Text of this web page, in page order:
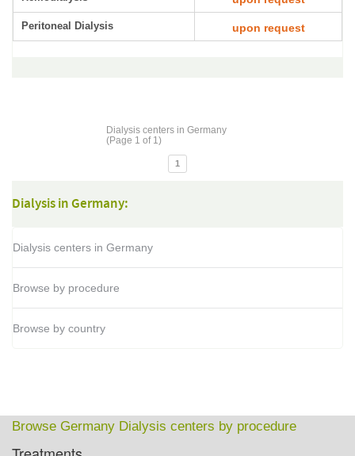
Peritoneal Dialysis upon request
Dialysis centers in Germany
(Page 1 of 1)
1
Dialysis in Germany:
Dialysis centers in Germany
Browse by procedure
Browse by country
Browse Germany Dialysis centers by procedure